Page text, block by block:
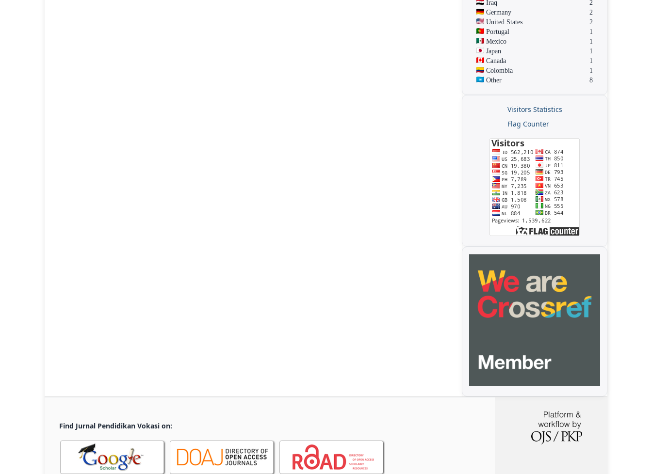
Iraq
2
Germany
2
United States
2
Portugal
1
Mexico
1
Japan
1
Canada
1
Colombia
1
Other
8
Visitors Statistics
Flag Counter
Find Jurnal Pendidikan Vokasi on: